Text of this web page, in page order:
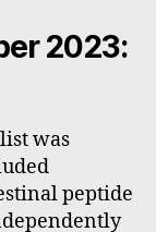
2023:
was
peptide